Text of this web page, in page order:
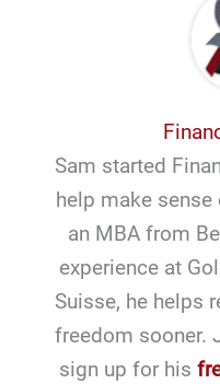
Sam started
help make
an MBA from
experience at
Suisse, he helps
freedom sooner.
sign up for his